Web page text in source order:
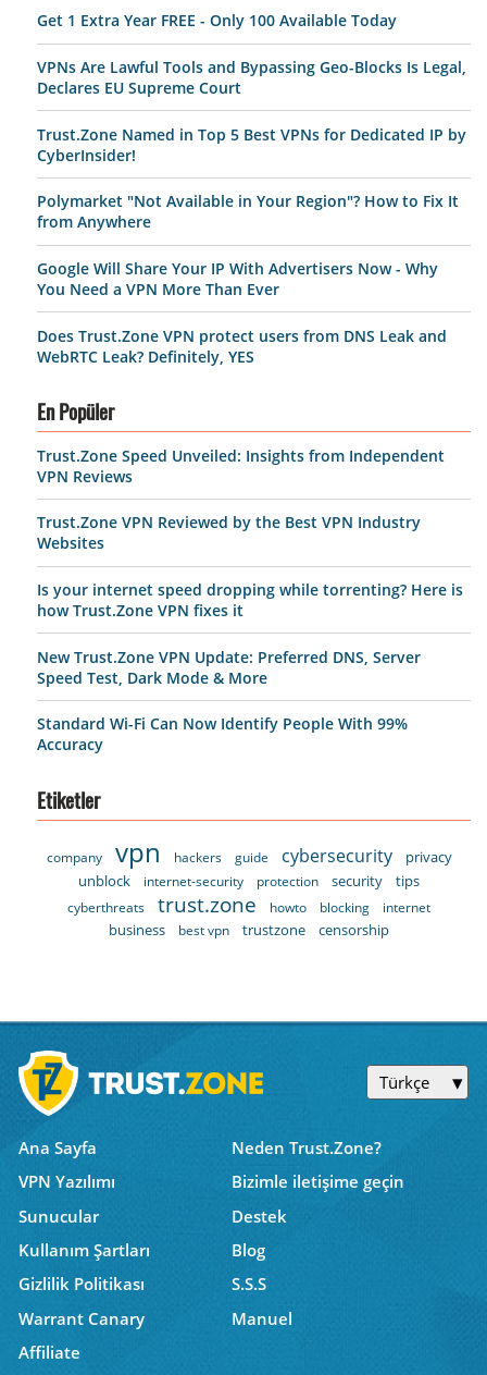
Get 1 Extra Year FREE - Only 100 Available Today
VPNs Are Lawful Tools and Bypassing Geo-Blocks Is Legal,
Declares EU Supreme Court
Trust.Zone Named in Top 5 Best VPNs for Dedicated IP by
CyberInsider!
Polymarket "Not Available in Your Region"? How to Fix It
from Anywhere
Google Will Share Your IP With Advertisers Now - Why
You Need a VPN More Than Ever
Does Trust.Zone VPN protect users from DNS Leak and
WebRTC Leak? Definitely, YES
En Popüler
Trust.Zone Speed Unveiled: Insights from Independent
VPN Reviews
Trust.Zone VPN Reviewed by the Best VPN Industry
Websites
Is your internet speed dropping while torrenting? Here is
how Trust.Zone VPN fixes it
New Trust.Zone VPN Update: Preferred DNS, Server
Speed Test, Dark Mode & More
Standard Wi-Fi Can Now Identify People With 99%
Accuracy
Etiketler
company vpn hackers guide cybersecurity
privacy
unblock
internet-security protection security tips
cyberthreats trust.zone howto blocking internet
business best vpn trustzone censorship
Türkçe
Ana Sayfa
Neden Trust.Zone?
VPN Yazılımı
Bizimle iletişime geçin
Sunucular
Destek
Kullanım Şartları
Blog
Gizlilik Politikası
S.S.S
Warrant Canary
Manuel
Affiliate